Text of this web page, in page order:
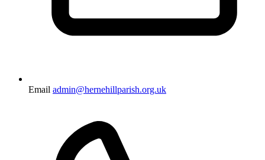
Email admin@hernehillparish.org.uk